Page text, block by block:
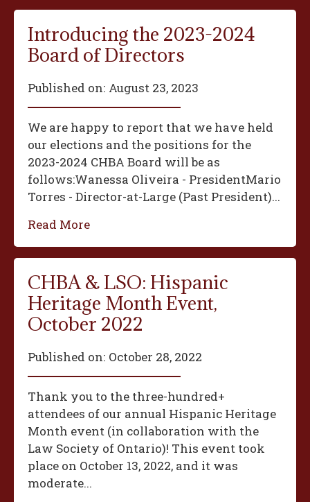
Introducing the 2023-2024
Board of Directors
Published on: August 23, 2023
We are happy to report that we have held
our elections and the positions for the
2023-2024 CHBA Board will be as
follows:‍Wanessa Oliveira - President‍Mario
Torres - Director-at-Large (Past President)...
Read More
CHBA & LSO: Hispanic
Heritage Month Event,
October 2022
Published on: October 28, 2022
Thank you to the three-hundred+
attendees of our annual Hispanic Heritage
Month event (in collaboration with the
Law Society of Ontario)! This event took
place on October 13, 2022, and it was
moderate...